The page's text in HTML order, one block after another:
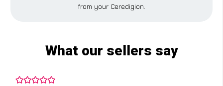
from your Ceredigion.
What our sellers say